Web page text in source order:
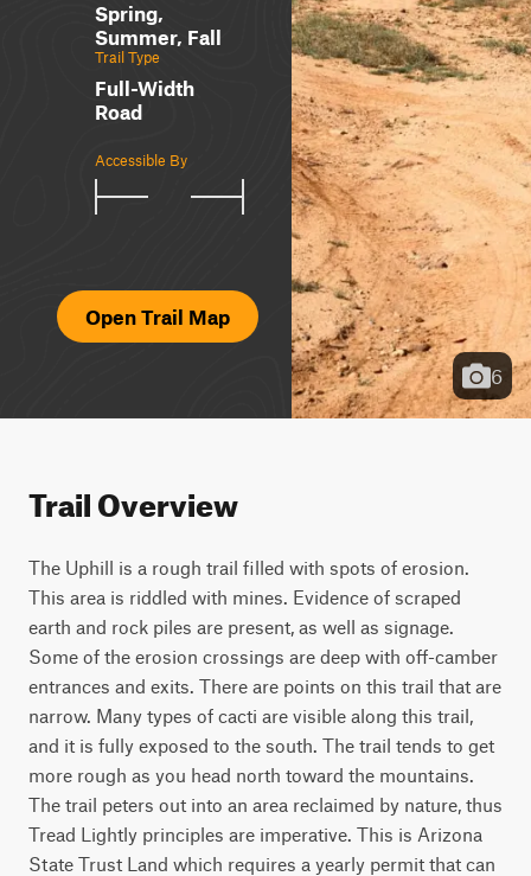
Spring,
Summer, Fall
Trail Type
Full-Width
Road
Accessible By
Open Trail Map
6
Trail Overview
The Uphill is a rough trail filled with spots of erosion.
This area is riddled with mines. Evidence of scraped
earth and rock piles are present, as well as signage.
Some of the erosion crossings are deep with off-camber
entrances and exits. There are points on this trail that are
narrow. Many types of cacti are visible along this trail,
and it is fully exposed to the south. The trail tends to get
more rough as you head north toward the mountains.
The trail peters out into an area reclaimed by nature, thus
Tread Lightly principles are imperative. This is Arizona
State Trust Land which requires a yearly permit that can